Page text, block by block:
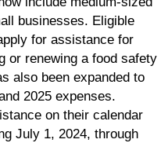
businesses. Eligible
for assistance for
or renewing a food safety
also been expanded to
2025 expenses.
on their calendar
July 1, 2024, through